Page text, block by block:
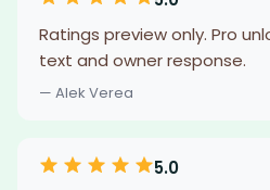
Ratings preview only. Pro
text and owner response.
— Alek Verea
5.0